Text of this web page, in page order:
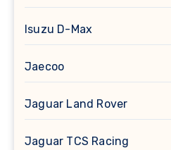
Isuzu D-Max
Jaecoo
Jaguar Land Rover
Jaguar TCS Racing